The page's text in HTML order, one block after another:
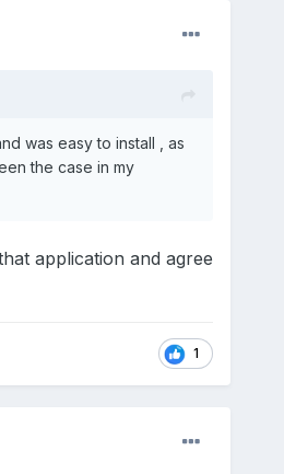
was easy to install , as
the case in my
application and agree
1